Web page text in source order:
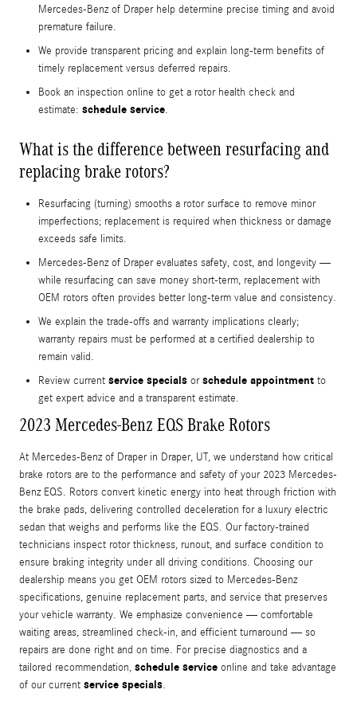
Mercedes-Benz of Draper help determine precise timing and avoid
premature failure.
We provide transparent pricing and explain long-term benefits of
timely replacement versus deferred repairs.
Book an inspection online to get a rotor health check and
estimate: schedule service.
What is the difference between resurfacing and
replacing brake rotors?
Resurfacing (turning) smooths a rotor surface to remove minor
imperfections; replacement is required when thickness or damage
exceeds safe limits.
Mercedes-Benz of Draper evaluates safety, cost, and longevity —
while resurfacing can save money short-term, replacement with
OEM rotors often provides better long-term value and consistency.
We explain the trade-offs and warranty implications clearly;
warranty repairs must be performed at a certified dealership to
remain valid.
Review current service specials orschedule appointment to
get expert advice and a transparent estimate.
2023 Mercedes-Benz EQS Brake Rotors
At Mercedes-Benz of Draper in Draper, UT, we understand how critical
brake rotors are to the performance and safety of your 2023 Mercedes-
Benz EQS. Rotors convert kinetic energy into heat through friction with
the brake pads, delivering controlled deceleration for a luxury electric
sedan that weighs and performs like the EQS. Our factory-trained
technicians inspect rotor thickness, runout, and surface condition to
ensure braking integrity under all driving conditions. Choosing our
dealership means you get OEM rotors sized to Mercedes-Benz
specifications, genuine replacement parts, and service that preserves
your vehicle warranty. We emphasize convenience — comfortable
waiting areas, streamlined check-in, and efficient turnaround — so
repairs are done right and on time. For precise diagnostics and a
tailored recommendation, schedule service online and take advantage
of our current service specials.